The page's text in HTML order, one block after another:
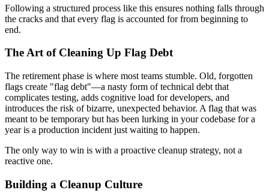
Following a structured process like this ensures nothing falls through
the cracks and that every flag is accounted for from beginning to
end.
The Art of Cleaning Up Flag Debt
The retirement phase is where most teams stumble. Old, forgotten
flags create "flag debt"—a nasty form of technical debt that
complicates testing, adds cognitive load for developers, and
introduces the risk of bizarre, unexpected behavior. A flag that was
meant to be temporary but has been lurking in your codebase for a
year is a production incident just waiting to happen.
The only way to win is with a proactive cleanup strategy, not a
reactive one.
Building a Cleanup Culture